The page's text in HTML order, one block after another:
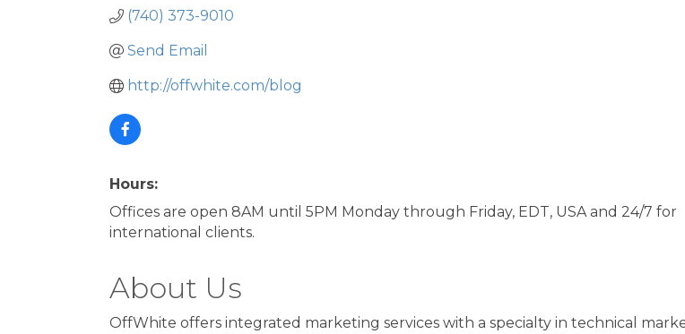
(740) 373-9010
Send Email
http://offwhite.com/blog
Hours:
Offices are open 8AM until 5PM Monday through Friday, EDT, USA and 24/7 for
international clients.
About Us
OffWhite offers integrated marketing services with a specialty in technical